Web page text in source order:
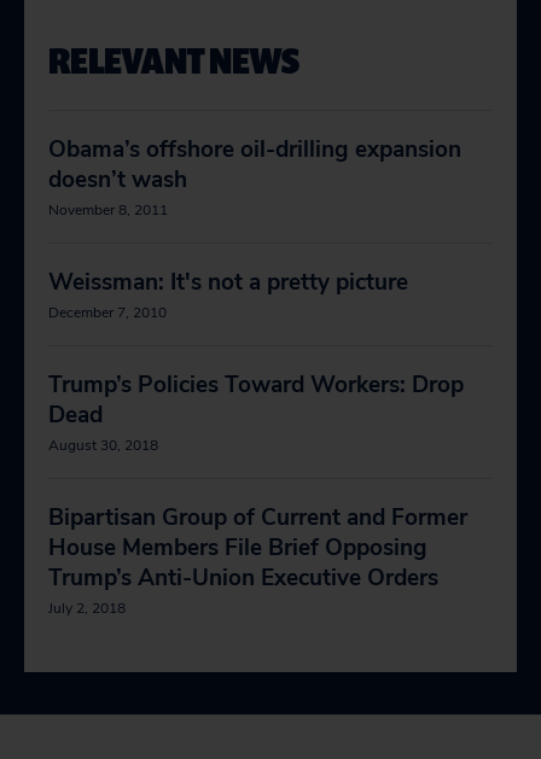
RELEVANT NEWS
Obama’s offshore oil-drilling expansion
doesn’t wash
November 8, 2011
Weissman: It's not a pretty picture
December 7, 2010
Trump’s Policies Toward Workers: Drop
Dead
August 30, 2018
Bipartisan Group of Current and Former
House Members File Brief Opposing
Trump’s Anti-Union Executive Orders
July 2, 2018